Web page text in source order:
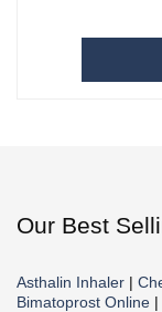
Our Best
Asthalin Inhaler |
Bimatoprost Online |